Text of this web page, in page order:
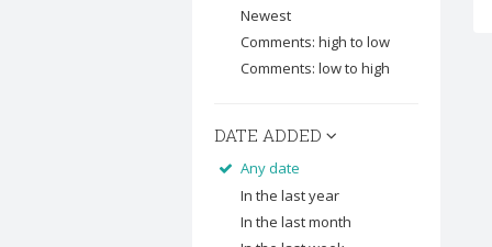
Newest
Comments: high to low
Comments: low to high
DATE ADDED
Any date
In the last year
In the last month